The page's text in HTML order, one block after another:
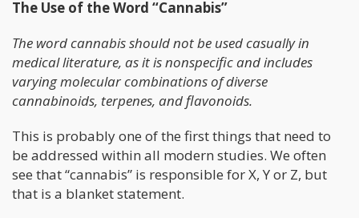
The Use of the Word “Cannabis”
The word cannabis should not be used casually in
medical literature, as it is nonspecific and includes
varying molecular combinations of diverse
cannabinoids, terpenes, and flavonoids.
This is probably one of the first things that need to
be addressed within all modern studies. We often
see that “cannabis” is responsible for X, Y or Z, but
that is a blanket statement.